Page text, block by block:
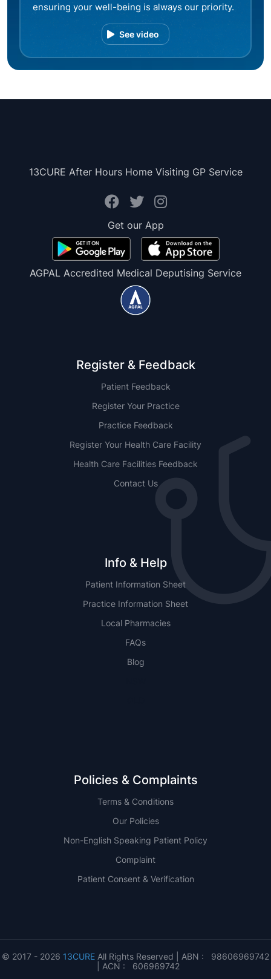
ensuring your well-being is always our priority.
See video
13CURE After Hours Home Visiting GP Service
Get our App
AGPAL Accredited Medical Deputising Service
Register & Feedback
Patient Feedback
Register Your Practice
Practice Feedback
Register Your Health Care Facility
Health Care Facilities Feedback
Contact Us
Info & Help
Patient Information Sheet
Practice Information Sheet
Local Pharmacies
FAQs
Blog
Policies & Complaints
Terms & Conditions
Our Policies
Non-English Speaking Patient Policy
Complaint
Patient Consent & Verification
© 2017 - 2026 13CURE All Rights Reserved | ABN : 98606969742
| ACN : 606969742